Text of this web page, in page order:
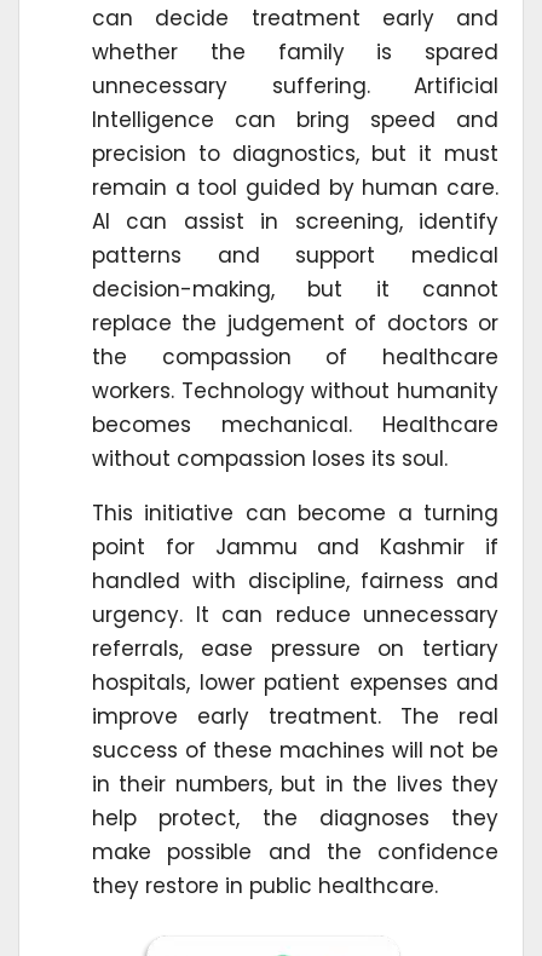
can decide treatment early and
whether the family is spared
unnecessary suffering. Artificial
Intelligence can bring speed and
precision to diagnostics, but it must
remain a tool guided by human care.
AI can assist in screening, identify
patterns and support medical
decision-making, but it cannot
replace the judgement of doctors or
the compassion of healthcare
workers. Technology without humanity
becomes mechanical. Healthcare
without compassion loses its soul.
This initiative can become a turning
point for Jammu and Kashmir if
handled with discipline, fairness and
urgency. It can reduce unnecessary
referrals, ease pressure on tertiary
hospitals, lower patient expenses and
improve early treatment. The real
success of these machines will not be
in their numbers, but in the lives they
help protect, the diagnoses they
make possible and the confidence
they restore in public healthcare.